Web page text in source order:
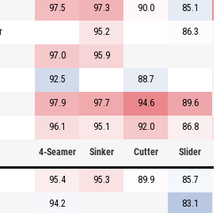
97.5 97.3 90.0 85.1
95.2 86.3
97.0 95.9
92.5 88.7
97.9 97.7 94.6 89.6
96.1 95.1 92.0 86.8
4-Seamer Sinker Cutter Slider
95.4 95.3 89.9 85.7
94.2 83.1